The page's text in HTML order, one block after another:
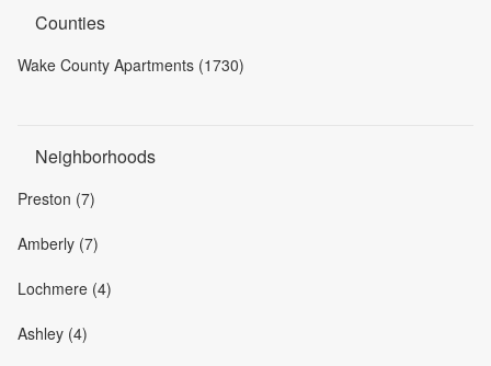
Counties
Wake County Apartments (1730)
Neighborhoods
Preston (7)
Amberly (7)
Lochmere (4)
Ashley (4)